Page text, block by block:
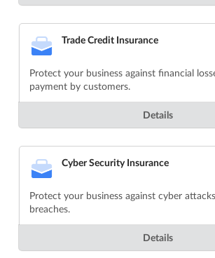
Trade Credit Insurance
Protect your business against financial
payment by customers.
Details
Cyber Security Insurance
Protect your business against cyber
breaches.
Details